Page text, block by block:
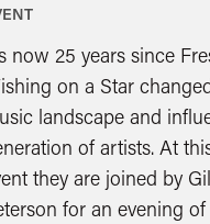
now 25 years since
on a Star
landscape and
of artists. At
they are joined by
for an evening